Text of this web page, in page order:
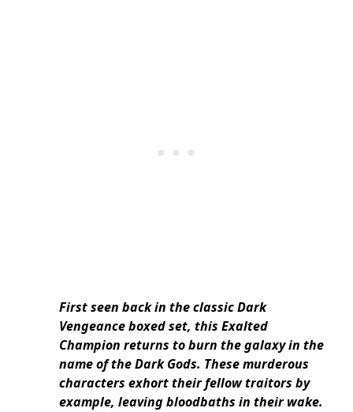
First seen back in the classic Dark
Vengeance boxed set, this Exalted
Champion returns to burn the galaxy in the
name of the Dark Gods. These murderous
characters exhort their fellow traitors by
example, leaving bloodbaths in their wake.